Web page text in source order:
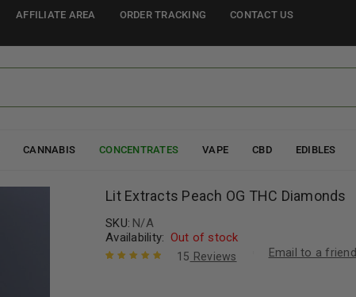
AFFILIATE AREA ORDER TRACKING CONTACT US
CANNABIS CONCENTRATES VAPE CBD EDIBLES
Lit Extracts Peach OG THC Diamonds
SKU: N/A
Availability: Out of stock
15 Reviews Email to a friend